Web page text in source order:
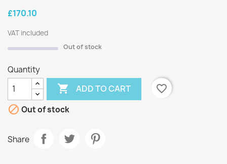
£170.10
VAT included
Out of stock
Quantity
 ADD TO CART
favorite_border
 Out of stock
Share